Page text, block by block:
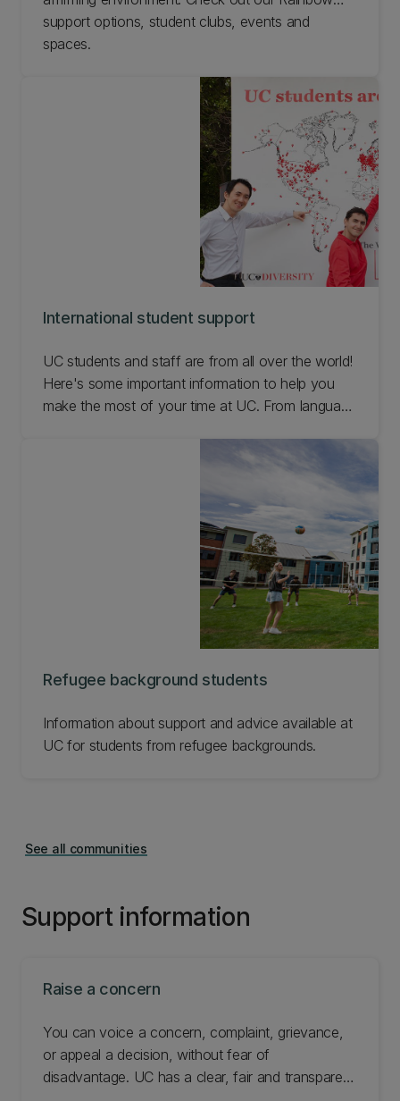
support options, student clubs, events and
spaces.
International student support
UC students and staff are from all over the world!
Here's some important information to help you
make the most of your time at UC. From language
international student support options and get in
touch straight away if you need some help.
Refugee background students
Information about support and advice available at
UC for students from refugee backgrounds.
See all communities
Support information
Raise a concern
You can voice a concern, complaint, grievance,
or appeal a decision, without fear of
disadvantage. UC has a clear, fair and transparent